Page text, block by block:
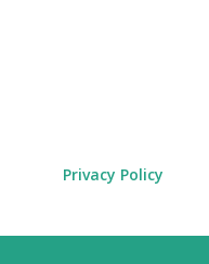
Privacy Policy